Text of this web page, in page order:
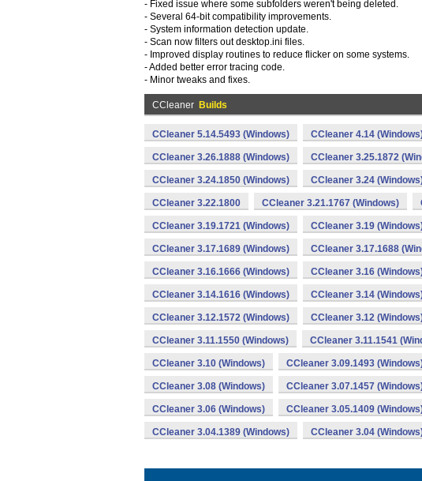
- Fixed issue where some subfolders weren't being deleted.
- Several 64-bit compatibility improvements.
- System information detection update.
- Scan now filters out desktop.ini files.
- Improved display routines to reduce flicker on some systems.
- Added better error tracing code.
- Minor tweaks and fixes.
CCleaner Builds
CCleaner 5.14.5493 (Windows) CCleaner 4.14
CCleaner 3.26.1888 (Windows) CCleaner 3.25.1872
CCleaner 3.24.1850 (Windows) CCleaner 3.24
CCleaner 3.22.1800 CCleaner 3.21.1767 (Windows)
CCleaner 3.19.1721 (Windows) CCleaner 3.19
CCleaner 3.17.1689 (Windows) CCleaner 3.17.1688
CCleaner 3.16.1666 (Windows) CCleaner 3.16
CCleaner 3.14.1616 (Windows) CCleaner 3.14
CCleaner 3.12.1572 (Windows) CCleaner 3.12
CCleaner 3.11.1550 (Windows) CCleaner 3.11.1541
CCleaner 3.10 (Windows) CCleaner 3.09.1493
CCleaner 3.08 (Windows) CCleaner 3.07.1457
CCleaner 3.06 (Windows) CCleaner 3.05.1409
CCleaner 3.04.1389 (Windows) CCleaner 3.04